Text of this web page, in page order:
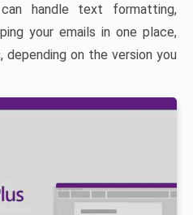
handle text formatting,
your emails in one place,
on the version you